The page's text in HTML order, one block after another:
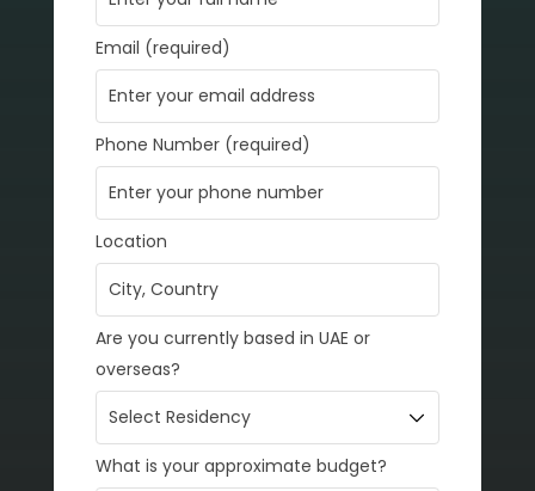
Email (required)
Phone Number (required)
Location
Are you currently based in UAE or
overseas?
What is your approximate budget?